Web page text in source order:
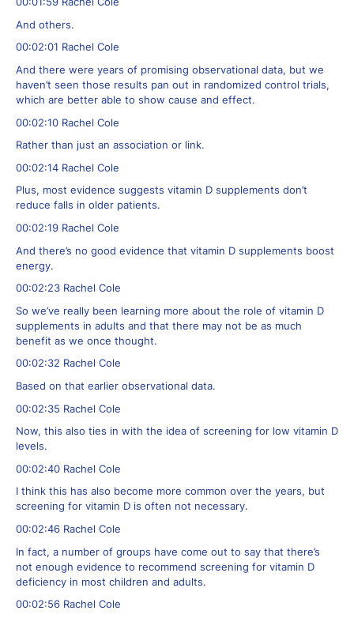
And others.
00:02:01 Rachel Cole
And there were years of promising observational data, but we
haven’t seen those results pan out in randomized control trials,
which are better able to show cause and effect.
00:02:10 Rachel Cole
Rather than just an association or link.
00:02:14 Rachel Cole
Plus, most evidence suggests vitamin D supplements don’t
reduce falls in older patients.
00:02:19 Rachel Cole
And there’s no good evidence that vitamin D supplements boost
energy.
00:02:23 Rachel Cole
So we’ve really been learning more about the role of vitamin D
supplements in adults and that there may not be as much
benefit as we once thought.
00:02:32 Rachel Cole
Based on that earlier observational data.
00:02:35 Rachel Cole
Now, this also ties in with the idea of screening for low vitamin D
levels.
00:02:40 Rachel Cole
I think this has also become more common over the years, but
screening for vitamin D is often not necessary.
00:02:46 Rachel Cole
In fact, a number of groups have come out to say that there’s
not enough evidence to recommend screening for vitamin D
deficiency in most children and adults.
00:02:56 Rachel Cole